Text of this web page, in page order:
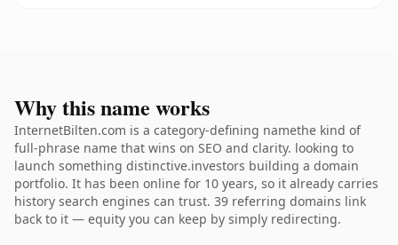
Why this name works
InternetBilten.com is a category-defining namethe kind of
full-phrase name that wins on SEO and clarity. looking to
launch something distinctive.investors building a domain
portfolio. It has been online for 10 years, so it already carries
history search engines can trust. 39 referring domains link
back to it — equity you can keep by simply redirecting.